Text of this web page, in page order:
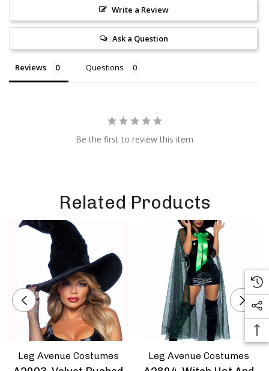
Write a Review
Ask a Question
Reviews Questions
Be the first to review this item
Related Products
Leg Avenue Costumes Leg Avenue Costumes